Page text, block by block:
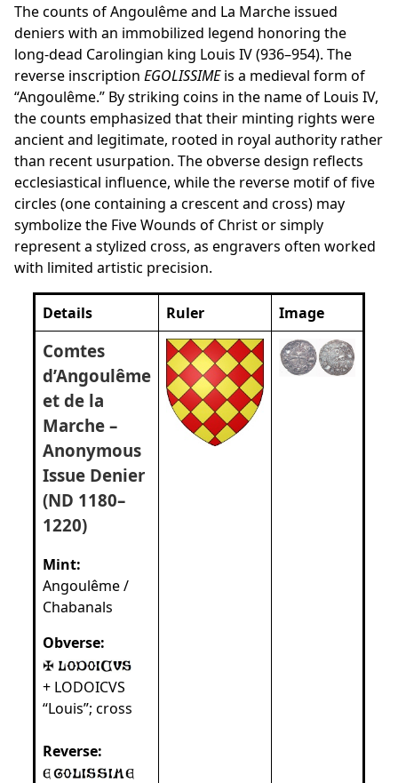
The counts of Angoulême and La Marche issued
deniers with an immobilized legend honoring the
long‑dead Carolingian king Louis IV (936–954). The
reverse inscription EGOLISSIMEis a medieval form of
“Angoulême.” By striking coins in the name of Louis IV,
the counts emphasized that their minting rights were
ancient and legitimate, rooted in royal authority rather
than recent usurpation. The obverse design reflects
ecclesiastical influence, while the reverse motif of five
circles (one containing a crescent and cross) may
symbolize the Five Wounds of Christ or simply
represent a stylized cross, as engravers often worked
with limited artistic precision.
Details Ruler Image
Comtes
d’Angoulême
et de la
Marche –
Anonymous
Issue Denier
(ND 1180–
1220)
Mint:
Angoulême /
Chabanals
Obverse:
+ LODOICVS
“Louis”; cross
Reverse: